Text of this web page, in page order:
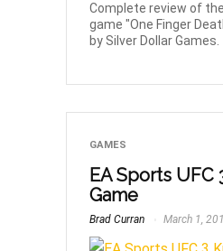
Complete review of
game "One Finger
by Silver Dollar Games.
GAMES
EA Sports UFC
Game
Brad Curran March 1,